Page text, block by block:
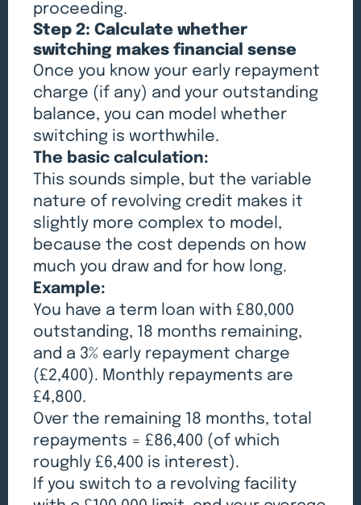
proceeding.
Step 2: Calculate whether
switching makes financial sense
Once you know your early repayment
charge (if any) and your outstanding
balance, you can model whether
switching is worthwhile.
The basic calculation:
This sounds simple, but the variable
nature of revolving credit makes it
slightly more complex to model,
because the cost depends on how
much you draw and for how long.
Example:
You have a term loan with £80,000
outstanding, 18 months remaining,
and a 3% early repayment charge
(£2,400). Monthly repayments are
£4,800.
Over the remaining 18 months, total
repayments = £86,400 (of which
roughly £6,400 is interest).
If you switch to a revolving facility